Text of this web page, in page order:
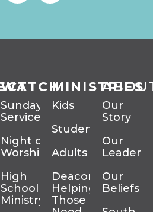
WATCH
Sunday
Services
Night of
Worship
High
School
Ministry
MINISTRIES
Kids
Students
Adults
Deacons
Helping
Those In
Our
Story
Our
Our
Beliefs